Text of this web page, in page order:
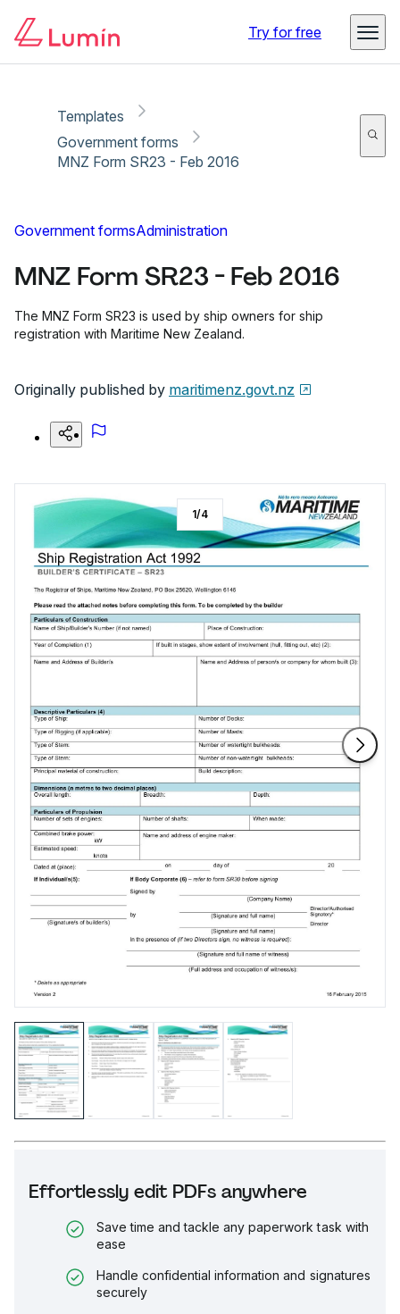
Try for free
Templates
Government forms
MNZ Form SR23 - Feb 2016
Government formsAdministration
MNZ Form SR23 - Feb 2016
The MNZ Form SR23 is used by ship owners for ship
registration with Maritime New Zealand.
Originally published by maritimenz.govt.nz
Effortlessly edit PDFs anywhere
Save time and tackle any paperwork task with
ease
Handle confidential information and signatures
securely
1/4